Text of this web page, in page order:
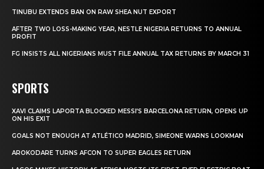
TINUBU EXTENDS BAN ON RAW SHEA NUT EXPORT
AFTER TWO LOSS-MAKING YEAR, NESTLE NIGERIA RETURNS TO ANNUAL
PROFIT
FG INSISTS ALL NIGERIANS MUST FILE ANNUAL TAX RETURNS BY MARCH 31
SPORTS
XAVI CLAIMS LAPORTA BLOCKED MESSI’S BARCELONA RETURN, OPENS UP
ON HIS EXIT
GOALS NOT ENOUGH AT ATLÉTICO MADRID, SIMEONE WARNS LOOKMAN
AROKODARE TURNS AFCON TO SUPER EAGLES RETURN